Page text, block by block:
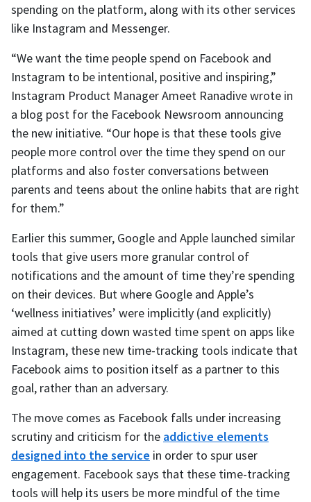
spending on the platform, along with its other services
like Instagram and Messenger.
“We want the time people spend on Facebook and
Instagram to be intentional, positive and inspiring,”
Instagram Product Manager Ameet Ranadive wrote in
a blog post for the Facebook Newsroom announcing
the new initiative. “Our hope is that these tools give
people more control over the time they spend on our
platforms and also foster conversations between
parents and teens about the online habits that are right
for them.”
Earlier this summer, Google and Apple launched similar
tools that give users more granular control of
notifications and the amount of time they’re spending
on their devices. But where Google and Apple’s
‘wellness initiatives’ were implicitly (and explicitly)
aimed at cutting down wasted time spent on apps like
Instagram, these new time-tracking tools indicate that
Facebook aims to position itself as a partner to this
goal, rather than an adversary.
The move comes as Facebook falls under increasing
scrutiny and criticism for the addictive elements
designed into the service in order to spur user
engagement. Facebook says that these time-tracking
tools will help its users be more mindful of the time